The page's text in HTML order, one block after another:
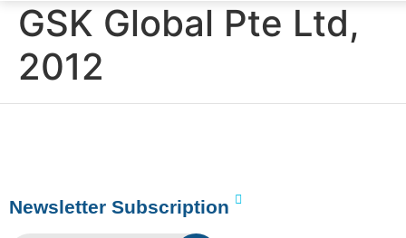
GSK Global Pte Ltd,
2012
Newsletter Subscription